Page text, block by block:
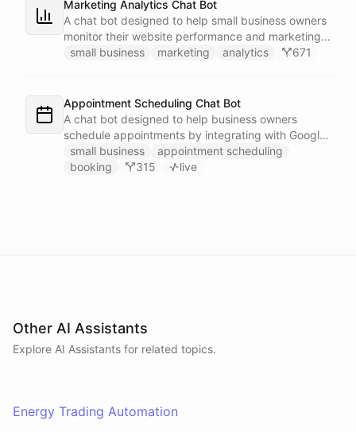
Marketing Analytics Chat Bot
A chat bot designed to help small business owners
monitor their website performance and marketing
campaigns by querying Google Analytics data
small business marketing analytics 671
Appointment Scheduling Chat Bot
A chat bot designed to help business owners
schedule appointments by integrating with Google
Calendar, Calendly and other scheduling tools.
small business
appointment scheduling
booking
315 live
Other AI Assistants
Explore AI Assistants for related topics.
Energy Trading Automation